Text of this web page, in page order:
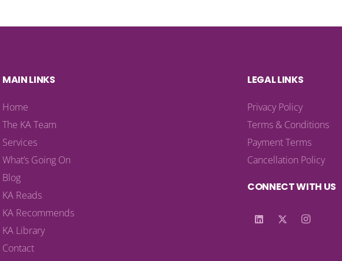
MAIN LINKS
Home
The KA Team
Services
What’s Going On
Blog
KA Reads
KA Recommends
KA Library
Contact
LEGAL LINKS
Privacy Policy
Terms & Conditions
Payment Terms
Cancellation Policy
CONNECT WITH US